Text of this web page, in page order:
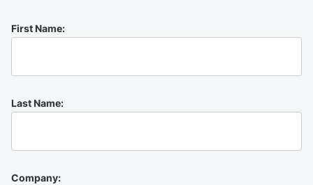
First Name:
Last Name:
Company: